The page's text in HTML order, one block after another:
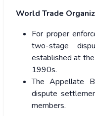
World Trade
For proper
two-stage
established at
1990s.
The Appellate
dispute
members.